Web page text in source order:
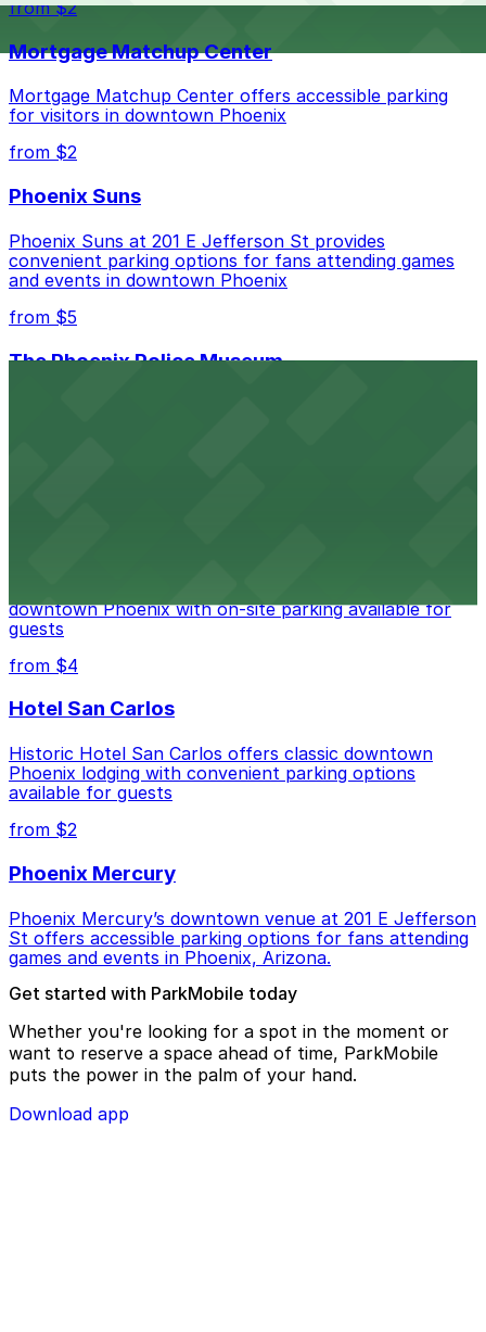
nearby options and find the one that suits your plans
best.
from $2
Mortgage Matchup Center
Mortgage Matchup Center offers accessible parking
for visitors in downtown Phoenix
from $2
Phoenix Suns
Phoenix Suns at 201 E Jefferson St provides
convenient parking options for fans attending games
and events in downtown Phoenix
from $5
The Phoenix Police Museum
downtown Phoenix with on-site parking available for
guests
from $4
Hotel San Carlos
Historic Hotel San Carlos offers classic downtown
Phoenix lodging with convenient parking options
available for guests
from $2
Phoenix Mercury
Phoenix Mercury’s downtown venue at 201 E Jefferson
St offers accessible parking options for fans attending
games and events in Phoenix, Arizona.
Get started with ParkMobile today
Whether you're looking for a spot in the moment or
want to reserve a space ahead of time, ParkMobile
puts the power in the palm of your hand.
Download app